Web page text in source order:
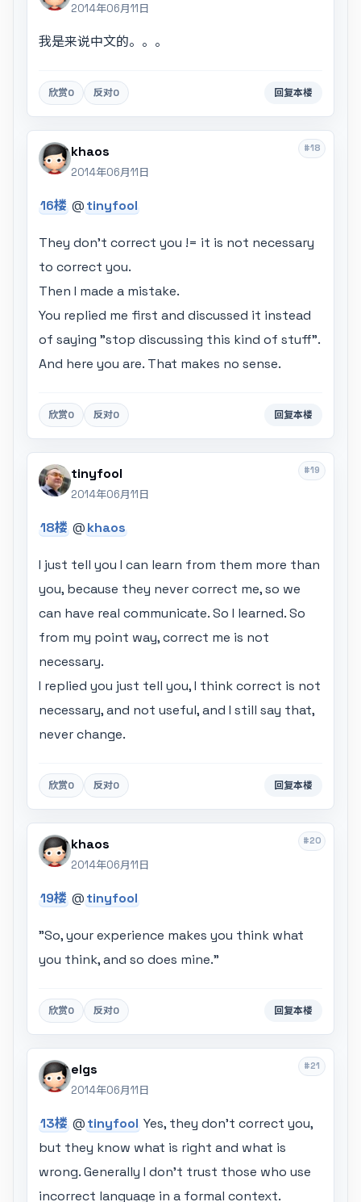
2014年06月11日
我是来说中文的。。。
欣赏0 反对0 回复本楼
#18
khaos
2014年06月11日
16楼 @tinyfool
They don't correct you != it is not necessary
to correct you.
Then I made a mistake.
You replied me first and discussed it instead
of saying "stop discussing this kind of stuff".
And here you are. That makes no sense.
欣赏0 反对0 回复本楼
#19
tinyfool
2014年06月11日
18楼 @khaos
I just tell you I can learn from them more than
you, because they never correct me, so we
can have real communicate. So I learned. So
from my point way, correct me is not
necessary.
I replied you just tell you, I think correct is not
necessary, and not useful, and I still say that,
never change.
欣赏0 反对0 回复本楼
#20
khaos
2014年06月11日
19楼 @tinyfool
"So, your experience makes you think what
you think, and so does mine."
欣赏0 反对0 回复本楼
#21
elgs
2014年06月11日
13楼 @tinyfool Yes, they don't correct you,
but they know what is right and what is
wrong. Generally I don't trust those who use
incorrect language in a formal context.